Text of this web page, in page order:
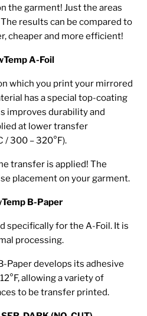
the garment! Just the areas
results can be compared to
cheaper and more efficient!
A-Foil
which you print your mirrored
has a special top-coating
improves durability and
at lower transfer
/ 300 – 320°F).
transfer is applied! The
placement on your garment.
B-Paper
specifically for the A-Foil. It is
processing.
Paper develops its adhesive
allowing a variety of
to be transfer printed.